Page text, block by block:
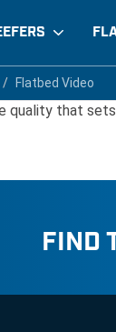
Flatbed Video
Flatbed Video
quality that
FIND